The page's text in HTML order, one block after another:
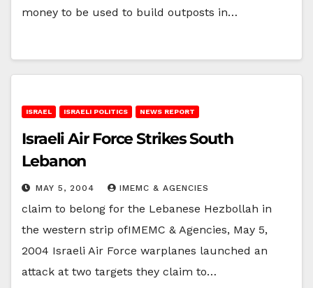
money to be used to build outposts in…
ISRAEL ISRAELI POLITICS NEWS REPORT
Israeli Air Force Strikes South
Lebanon
MAY 5, 2004 IMEMC & AGENCIES
claim to belong for the Lebanese Hezbollah in
the western strip ofIMEMC & Agencies, May 5,
2004 Israeli Air Force warplanes launched an
attack at two targets they claim to…